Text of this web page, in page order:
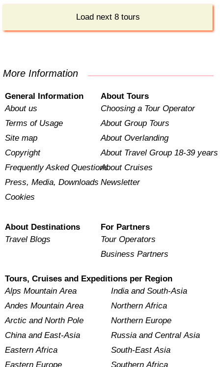
Load next 8 tours
More Information
General Information
About us
Terms of Usage
Site map
Copyright
Frequently Asked Questions
Press, Media, Downloads
Cookies
About Tours
Choosing a Tour Operator
About Group Tours
About Overlanding
About Travel Group 18-39 years
About Cruises
Newsletter
About Destinations
Travel Blogs
For Partners
Tour Operators
Business Partners
Tours, Cruises and Expeditions per Region
Alps Mountain Area
Andes Mountain Area
Arctic and North Pole
China and East-Asia
Eastern Africa
Eastern Europe
India and South-Asia
Northern Africa
Northern Europe
Russia and Central Asia
South-East Asia
Southern Africa